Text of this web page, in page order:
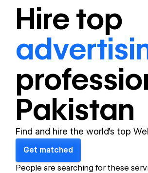
Hire top
Pakistan
Find and hire the world's top
Get matched
People are searching for these